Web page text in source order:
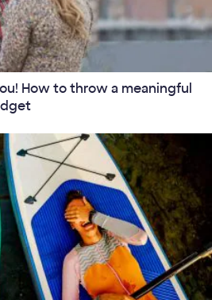
How to throw a meaningful